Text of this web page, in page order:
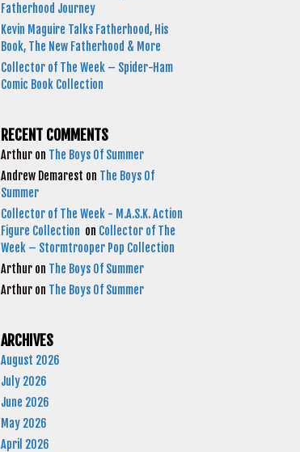
Fatherhood Journey
Kevin Maguire Talks Fatherhood, His
Book, The New Fatherhood & More
Collector of The Week – Spider-Ham
Comic Book Collection
RECENT COMMENTS
Arthur on The Boys Of Summer
Andrew Demarest on The Boys Of
Summer
Collector of The Week - M.A.S.K. Action
Figure Collection on Collector of The
Week – Stormtrooper Pop Collection
Arthur on The Boys Of Summer
Arthur on The Boys Of Summer
ARCHIVES
August 2026
July 2026
June 2026
May 2026
April 2026